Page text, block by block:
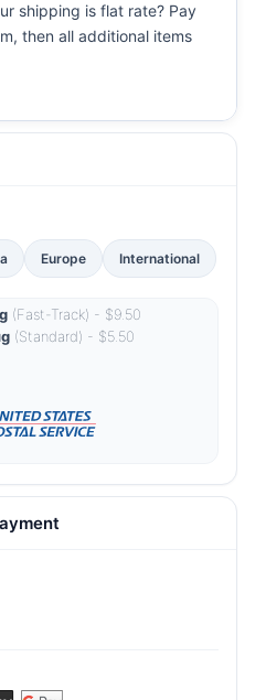
shipping is flat rate? Pay
then all additional items
Europe International
(Fast-Track) - $9.50
(Standard) - $5.50